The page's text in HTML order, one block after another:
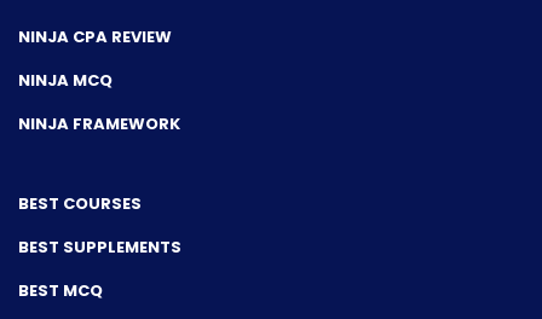
NINJA CPA REVIEW
NINJA MCQ
NINJA FRAMEWORK
BEST COURSES
BEST SUPPLEMENTS
BEST MCQ